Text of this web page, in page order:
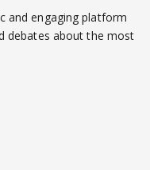
and engaging platform
debates about the most